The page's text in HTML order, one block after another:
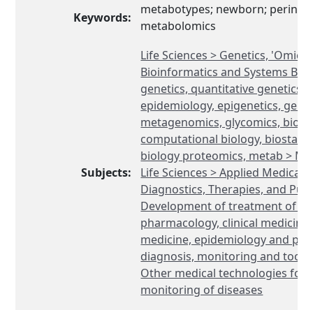
Keywords:
metabotypes; newborn;
metabolomics
Subjects:
Life Sciences > Genetics, 'Omics',
Bioinformatics and Systems
genetics, quantitative genetics,
epidemiology, epigenetics,
metagenomics, glycomics,
computational biology,
biology proteomics, metab >
Life Sciences > Applied Medical
Diagnostics, Therapies, and
Development of treatment of
pharmacology, clinical
medicine, epidemiology and
diagnosis, monitoring and tools
Other medical technologies for
monitoring of diseases